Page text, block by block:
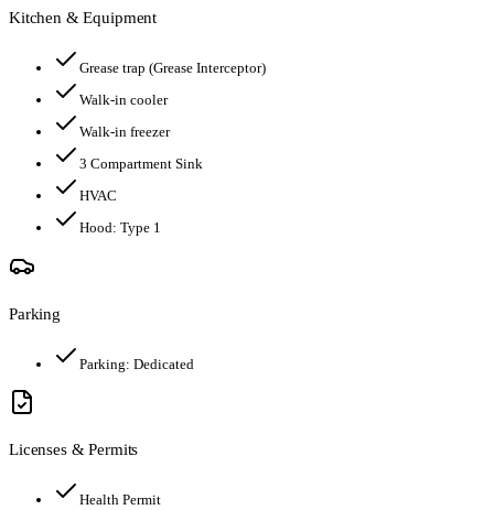
Kitchen & Equipment
Grease trap (Grease Interceptor)
Walk-in cooler
Walk-in freezer
3 Compartment Sink
HVAC
Hood: Type 1
Parking
Parking: Dedicated
Licenses & Permits
Health Permit